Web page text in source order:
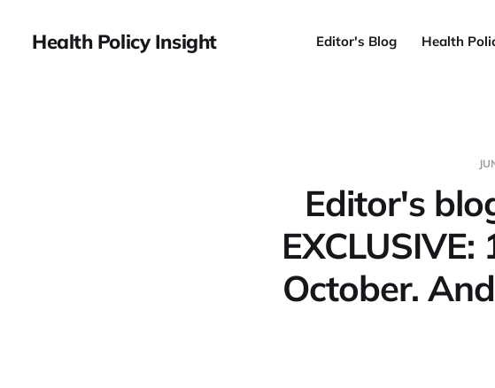
Health Policy Insight Editor's Blog Health
Editor's
October.